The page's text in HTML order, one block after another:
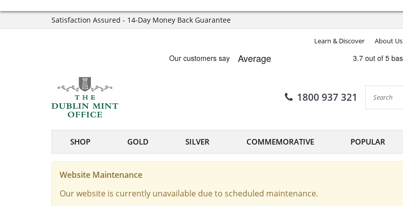
Satisfaction Assured - 14-Day Money Back Guarantee
Learn & Discover About Us
1800 937 321
SHOP GOLD SILVER COMMEMORATIVE POPULAR
Website Maintenance
Our website is currently unavailable due to scheduled maintenance.